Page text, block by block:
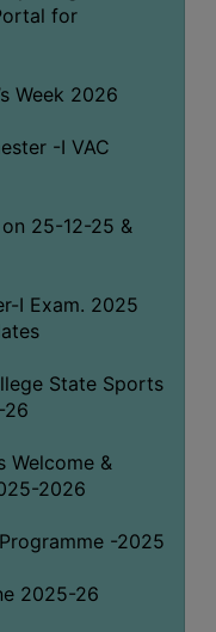
for
Week 2026
-I VAC
25-12-25 &
I Exam. 2025
State Sports
26
Welcome &
2026
-2025
2025-26